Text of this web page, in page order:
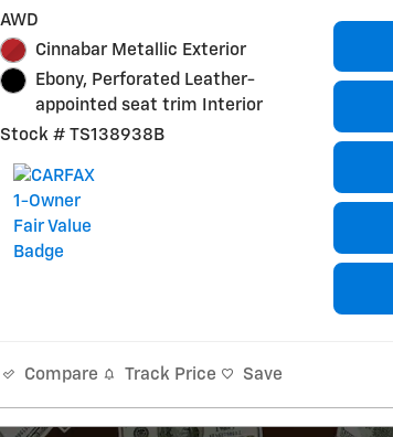
AWD
Cinnabar Metallic Exterior
Ebony, Perforated Leather-
appointed seat trim Interior
Stock # TS138938B
Compare Track Price Save